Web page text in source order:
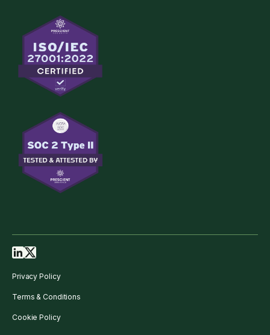
Privacy Policy
Terms & Conditions
Cookie Policy